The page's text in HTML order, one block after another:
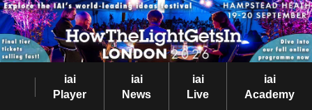
iai
Player
iai
News
iai
Live
iai
Academy